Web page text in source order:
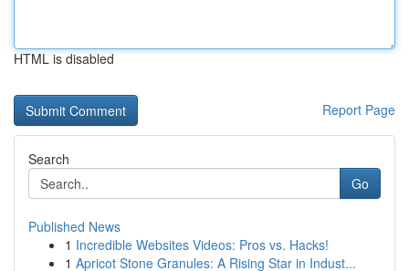
HTML is disabled
Report Page
Search
Go
Published News
1 Incredible Websites Videos: Pros vs. Hacks!
1 Apricot Stone Granules: A Rising Star in Indust...